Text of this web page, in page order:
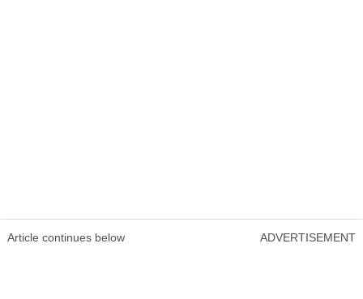
Article continues below ADVERTISEMENT